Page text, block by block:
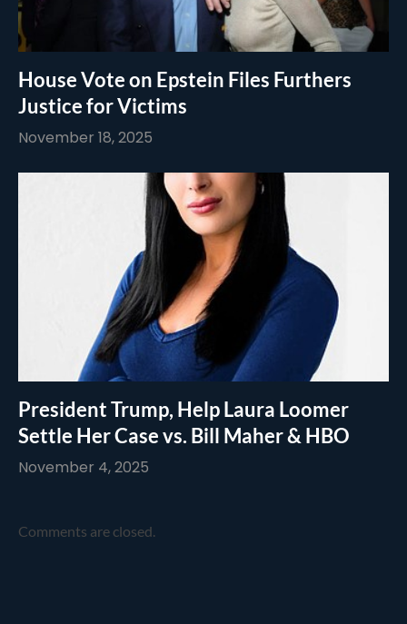
House Vote on Epstein Files Furthers
Justice for Victims
November 18, 2025
President Trump, Help Laura Loomer
Settle Her Case vs. Bill Maher & HBO
November 4, 2025
Comments are closed.